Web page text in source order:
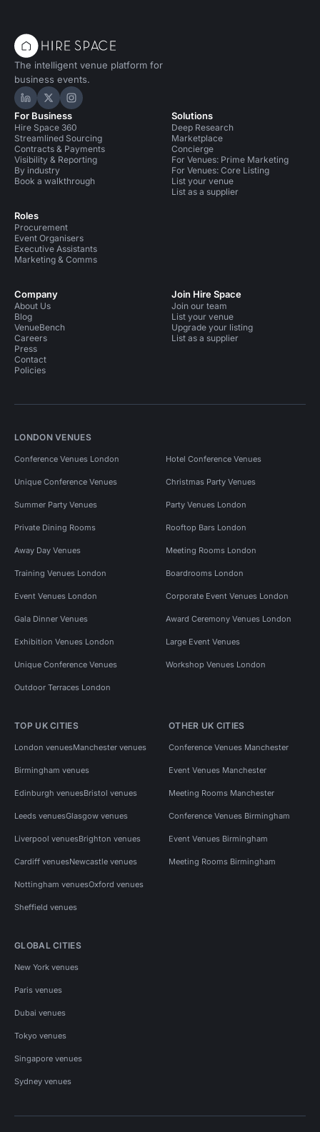
The intelligent venue platform for
business events.
Hire Space on LinkedIn
Hire Space on X
Hire Space on Instagram
For Business
Hire Space 360
Streamlined Sourcing
Contracts & Payments
Visibility & Reporting
By industry
Book a walkthrough
Roles
Procurement
Event Organisers
Executive Assistants
Marketing & Comms
Solutions
Deep Research
Marketplace
Concierge
For Venues: Prime Marketing
For Venues: Core Listing
List your venue
List as a supplier
Company
About Us
Blog
VenueBench
Careers
Press
Contact
Policies
Join Hire Space
Join our team
List your venue
Upgrade your listing
List as a supplier
LONDON VENUES
Conference Venues London Hotel Conference Venues
Unique Conference Venues Christmas Party Venues
Summer Party Venues Party Venues London
Private Dining Rooms Rooftop Bars London
Away Day Venues Meeting Rooms London
Training Venues London Boardrooms London
Event Venues London Corporate Event Venues London
Gala Dinner Venues Award Ceremony Venues London
Exhibition Venues London Large Event Venues
Unique Conference Venues Workshop Venues London
Outdoor Terraces London
TOP UK CITIES
London venuesManchester venues
Birmingham venues
Edinburgh venuesBristol venues
Leeds venuesGlasgow venues
Liverpool venuesBrighton venues
Cardiff venuesNewcastle venues
Nottingham venuesOxford venues
Sheffield venues
OTHER UK CITIES
Conference Venues Manchester
Event Venues Manchester
Meeting Rooms Manchester
Conference Venues Birmingham
Event Venues Birmingham
Meeting Rooms Birmingham
GLOBAL CITIES
New York venues
Paris venues
Dubai venues
Tokyo venues
Singapore venues
Sydney venues